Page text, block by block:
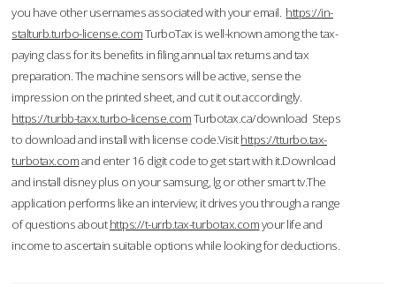
you have other usernames associated with your email. https://in-
stalturb.turbo-license.comTurboTax is well-known among the tax-
paying class for its benefits in filing annual tax returns and tax
preparation. The machine sensors will be active, sense the
impression on the printed sheet, and cut it out accordingly.
https://turbb-taxx.turbo-license.comTurbotax.ca/download Steps
to download and install with license code.Visithttps://tturbo.tax-
turbotax.comand enter 16 digit code to get start with it.Download
and install disney plus on your samsung, lg or other smart tv.The
application performs like an interview; it drives you through a range
of questions abouthttps://t-urrb.tax-turbotax.comyour life and
income to ascertain suitable options while looking for deductions.